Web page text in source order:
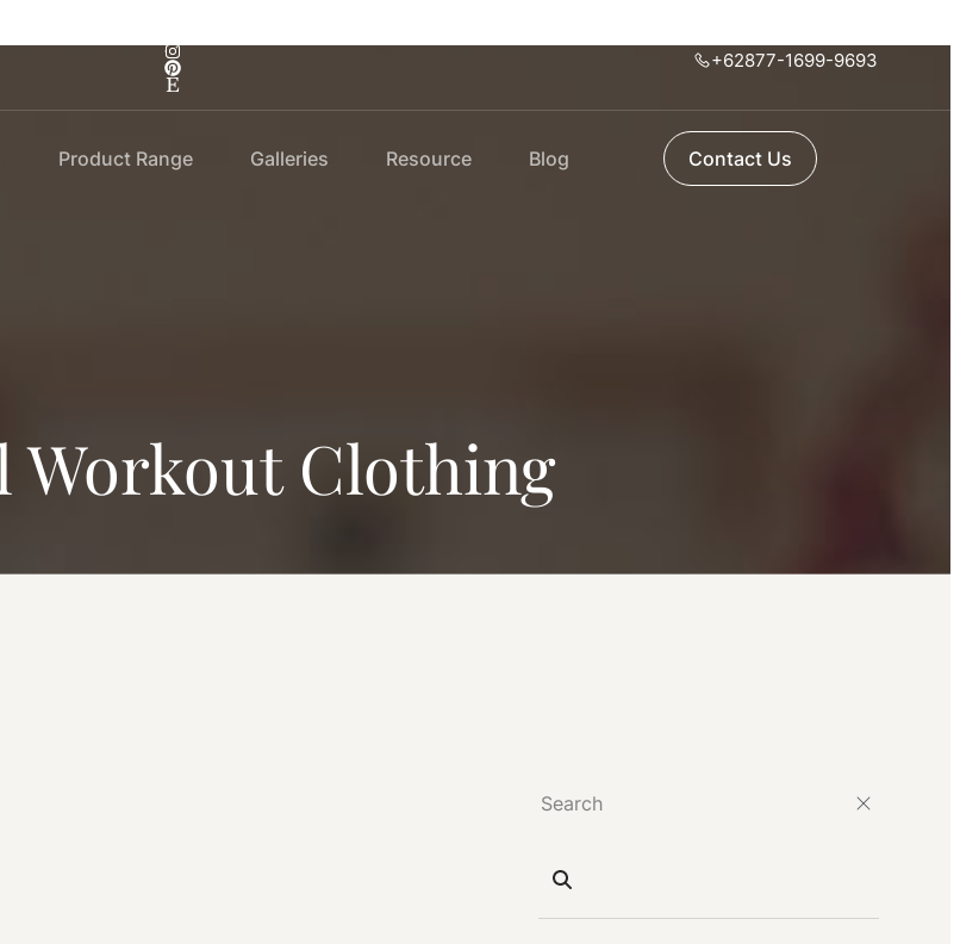
+62877-1699-9693
Product Range Galleries Resource Blog Contact Us
Workout Clothing